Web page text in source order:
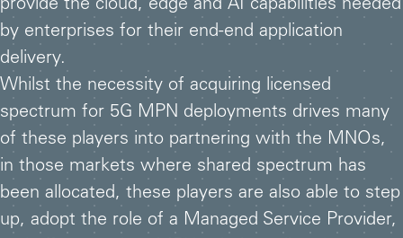
provide the cloud, edge and AI capabilities needed
by enterprises for their end-end application
delivery.
Whilst the necessity of acquiring licensed
spectrum for 5G MPN deployments drives many
of these players into partnering with the MNOs,
in those markets where shared spectrum has
been allocated, these players are also able to step
up, adopt the role of a Managed Service Provider,